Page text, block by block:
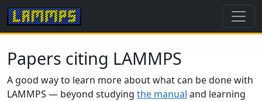
Papers citing LAMMPS
A good way to learn more about what can be done with
LAMMPS — beyond studying the manual and learning